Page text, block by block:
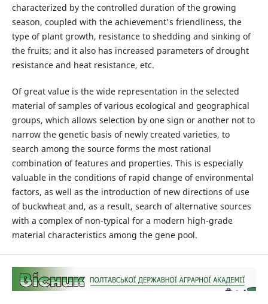
characterized by the controlled duration of the growing
season, coupled with the achievement's friendliness, the
type of plant growth, resistance to shedding and sinking of
the fruits; and it also has increased parameters of drought
resistance and heat resistance, etc.
Of great value is the wide representation in the selected
material of samples of various ecological and geographical
groups, which allows selection by one sign or another not to
narrow the genetic basis of newly created varieties, to
search among the source forms the most rational
combination of features and properties. This is especially
valuable in the conditions of rapid change of environmental
factors, as well as the introduction of new directions of use
of buckwheat and, as a result, search of alternative sources
with a complex of non-typical for a modern high-grade
material characteristics among the gene pool.